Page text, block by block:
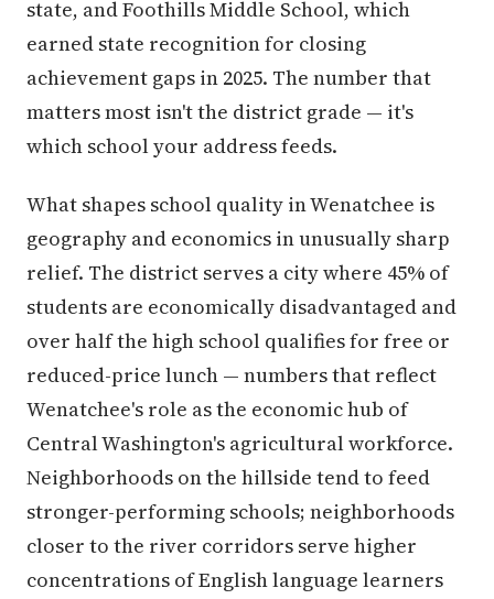
state, and Foothills Middle School, which
earned state recognition for closing
achievement gaps in 2025. The number that
matters most isn't the district grade — it's
which school your address feeds.
What shapes school quality in Wenatchee is
geography and economics in unusually sharp
relief. The district serves a city where 45% of
students are economically disadvantaged and
over half the high school qualifies for free or
reduced-price lunch — numbers that reflect
Wenatchee's role as the economic hub of
Central Washington's agricultural workforce.
Neighborhoods on the hillside tend to feed
stronger-performing schools; neighborhoods
closer to the river corridors serve higher
concentrations of English language learners